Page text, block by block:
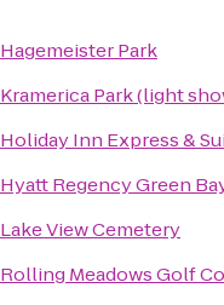
Hagemeister Park
Kramerica Park (light
Holiday Inn Express &
Hyatt Regency Green
Lake View Cemetery
Rolling Meadows Golf